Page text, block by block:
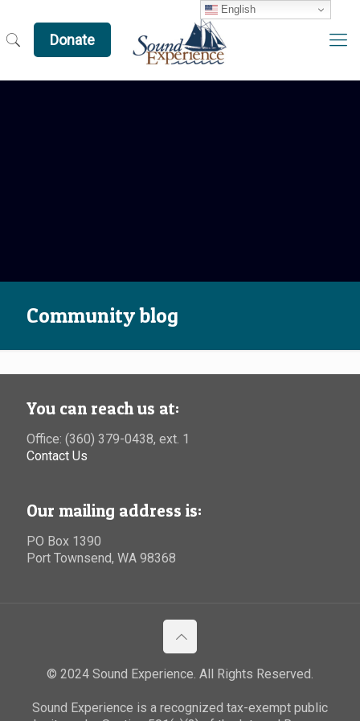
Donate
Community blog
You can reach us at:
Office: (360) 379-0438, ext. 1
Contact Us
Our mailing address is:
PO Box 1390
Port Townsend, WA 98368
© 2024 Sound Experience. All Rights Reserved.
Sound Experience is a recognized tax-exempt public
English